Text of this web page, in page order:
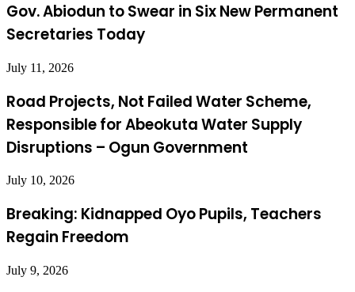
Gov. Abiodun to Swear in Six New Permanent
Secretaries Today
July 11, 2026
Road Projects, Not Failed Water Scheme,
Responsible for Abeokuta Water Supply
Disruptions – Ogun Government
July 10, 2026
Breaking: Kidnapped Oyo Pupils, Teachers
Regain Freedom
July 9, 2026